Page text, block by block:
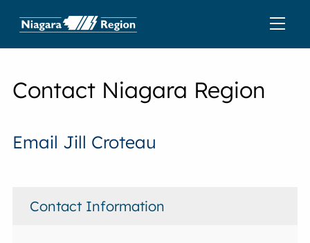
Contact Niagara Region
Email Jill Croteau
Contact Information